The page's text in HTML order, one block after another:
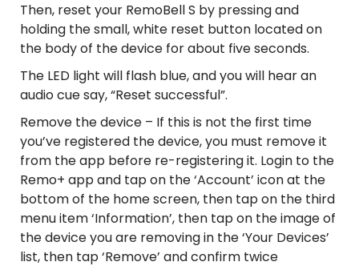
Then, reset your RemoBell S by pressing and
holding the small, white reset button located on
the body of the device for about five seconds.
The LED light will flash blue, and you will hear an
audio cue say, “Reset successful”.
Remove the device – If this is not the first time
you’ve registered the device, you must remove it
from the app before re-registering it. Login to the
Remo+ app and tap on the ‘Account’ icon at the
bottom of the home screen, then tap on the third
menu item ‘Information’, then tap on the image of
the device you are removing in the ‘Your Devices’
list, then tap ‘Remove’ and confirm twice